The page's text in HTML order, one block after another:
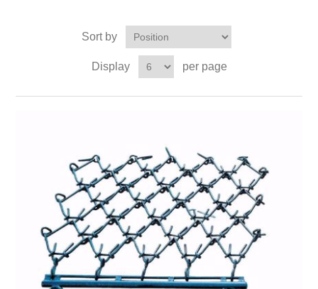
Sort by
Display per page